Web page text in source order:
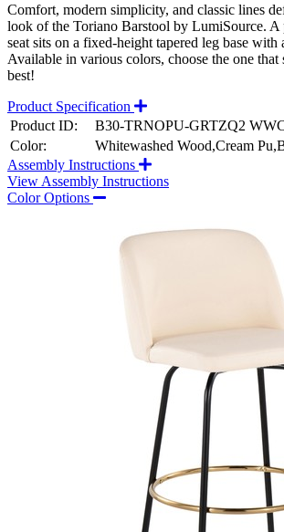
Comfort, modern simplicity, and classic lines
look of the Toriano Barstool by LumiSource. A
seat sits on a fixed-height tapered leg base
Available in various colors, choose the one that
best!
Product Specification
Product ID:
B30-TRNOPU-GRTZQ2
Color:
Whitewashed Wood,Cream
Assembly Instructions
View Assembly Instructions
Color Options